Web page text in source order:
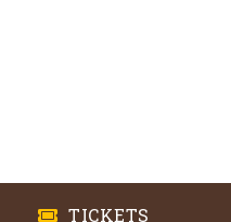
TICKETS